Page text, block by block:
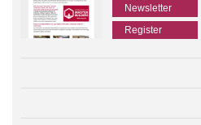
Newsletter
Register